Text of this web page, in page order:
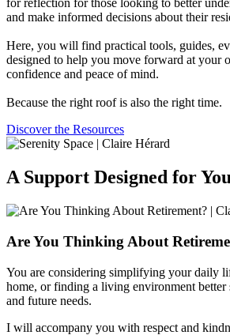
for reflection for those looking to better
and make informed decisions about their
Here, you will find practical tools, guides,
designed to help you move forward at your
confidence and peace of mind.
Because the right roof is also the right time.
Discover the Resources
A Support Designed for
Are You Thinking About
You are considering simplifying your daily
home, or finding a living environment better
and future needs.
I will accompany you with respect and